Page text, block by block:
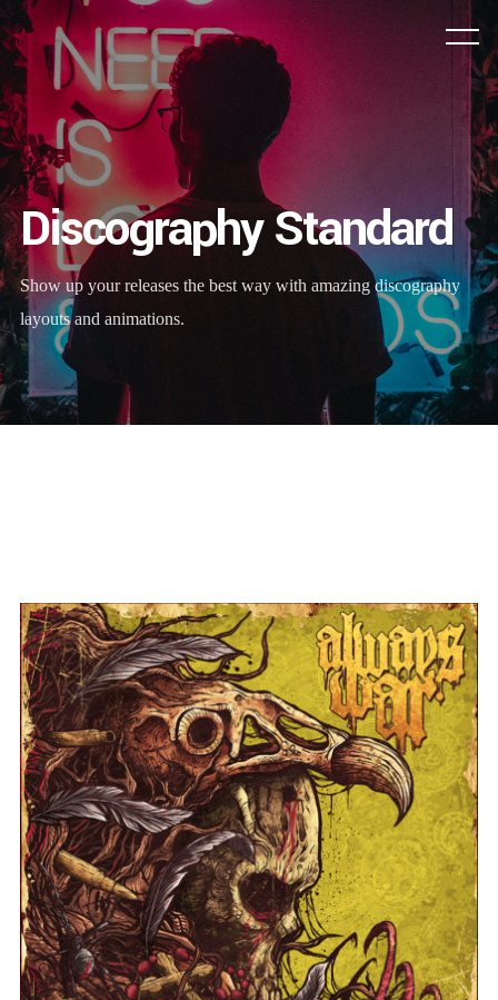
Discography Standard
Show up your releases the best way with amazing discography
layouts and animations.